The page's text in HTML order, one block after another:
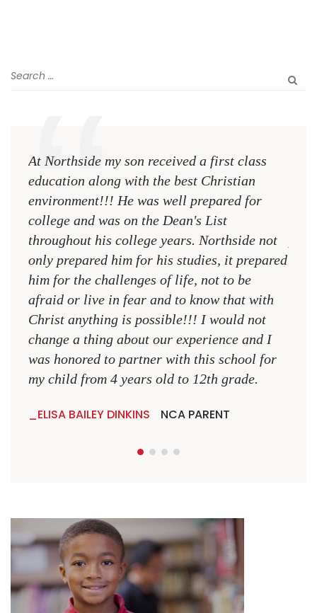
At Northside my son received a first class
education along with the best Christian
environment!!! He was well prepared for
college and was on the Dean's List
throughout his college years. Northside not
only prepared him for his studies, it prepared
him for the challenges of life, not to be
afraid or live in fear and to know that with
Christ anything is possible!!! I would not
change a thing about our experience and I
was honored to partner with this school for
my child from 4 years old to 12th grade.
ELISA BAILEY DINKINS NCA PARENT